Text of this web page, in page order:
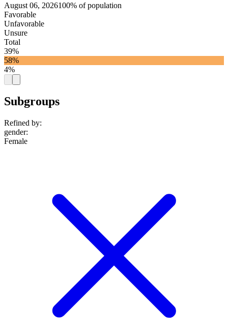
August 06, 2026100% of population
Favorable
Unfavorable
Unsure
Total
39%
58%
4%
Subgroups
Refined by:
gender:
Female